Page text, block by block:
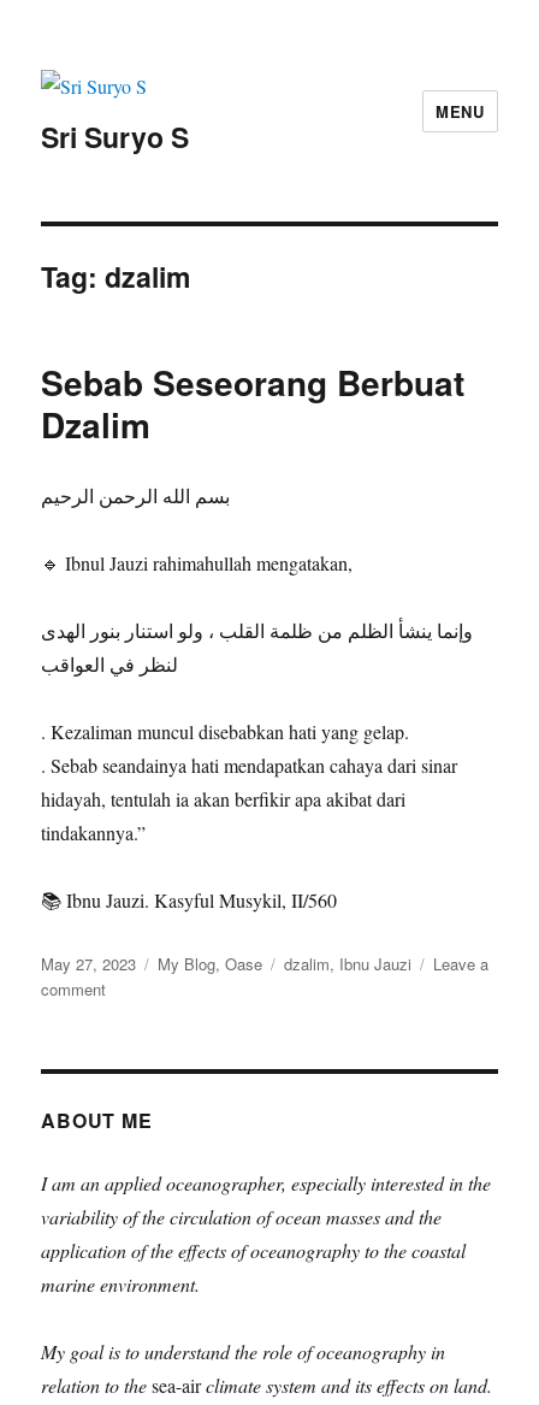
Sri Suryo S
MENU
Tag:dzalim
Sebab Seseorang Berbuat
Dzalim
بسم الله الرحمن الرحيم
🔹 Ibnul Jauzi rahimahullah mengatakan,
وإنما ينشأ الظلم من ظلمة القلب ، ولو استنار بنور الهدى
لنظر في العواقب
. Kezaliman muncul disebabkan hati yang gelap.
. Sebab seandainya hati mendapatkan cahaya dari sinar
hidayah, tentulah ia akan berfikir apa akibat dari
tindakannya.”
📚 Ibnu Jauzi. Kasyful Musykil, II/560
Posted
on
May 27, 2023 Categories
My Blog,Oase Tags
dzalim, Ibnu Jauzi
Leave a
commenton
Berbuat
ABOUT ME
I am an applied oceanographer, especially interested in the
variability of the circulation of ocean masses and the
application of the effects of oceanography to the coastal
marine environment.
My goal is to understand the role of oceanography in
relation to thesea-airclimate system and its effects on land.